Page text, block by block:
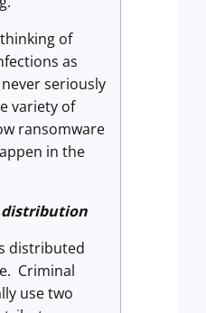
of
as
seriously
variety of
ransomware
in the
distribution
distributed
Criminal
use two